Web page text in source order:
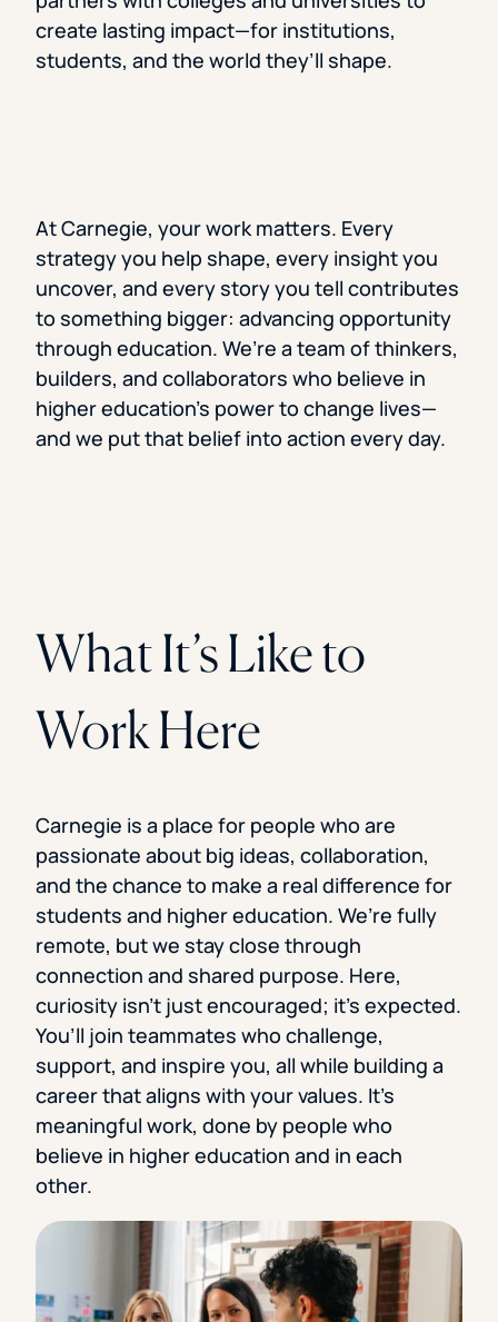
create lasting impact—for institutions,
students, and the world they’ll shape.
At Carnegie, your work matters. Every
strategy you help shape, every insight you
uncover, and every story you tell contributes
to something bigger: advancing opportunity
through education. We’re a team of thinkers,
builders, and collaborators who believe in
higher education’s power to change lives—
and we put that belief into action every day.
What It’s Like to
Work Here
Carnegie is a place for people who are
passionate about big ideas, collaboration,
and the chance to make a real difference for
students and higher education. We’re fully
remote, but we stay close through
connection and shared purpose. Here,
curiosity isn’t just encouraged; it’s expected.
You’ll join teammates who challenge,
support, and inspire you, all while building a
career that aligns with your values. It’s
meaningful work, done by people who
believe in higher education and in each
other.